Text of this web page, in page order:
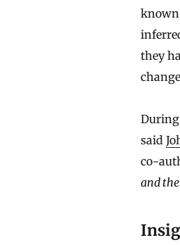
known
they
said
co-
and